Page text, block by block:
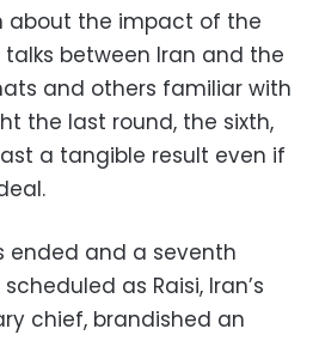
about the impact of the
between Iran and the
and others familiar with
the last round, the sixth,
a tangible result even if
ended and a seventh
as Raisi, Iran’s
chief, brandished an